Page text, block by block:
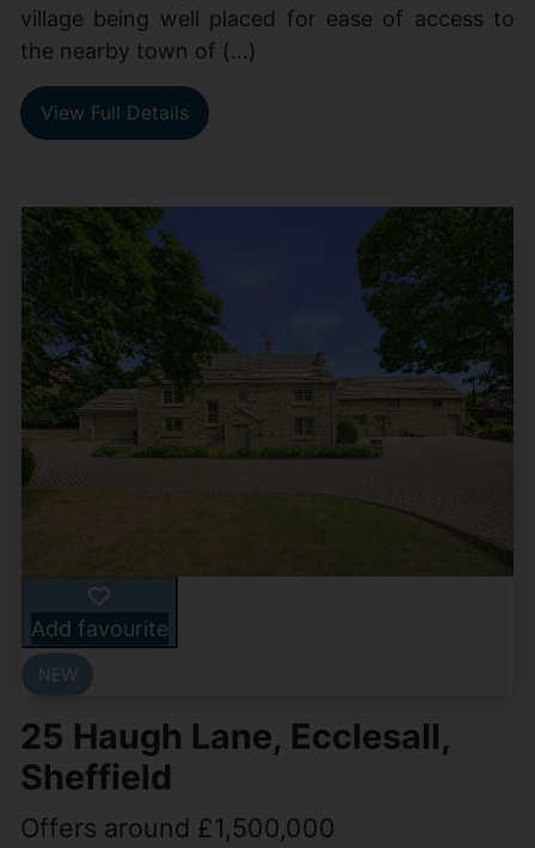
village being well placed for ease of access to
the nearby town of (...)
View Full Details
Add favourite
25 Haugh Lane, Ecclesall,
Sheffield
Offers around £1,500,000